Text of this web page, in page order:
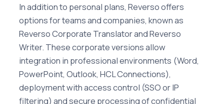
In addition to personal plans, Reverso offers
options for teams and companies, known as
Reverso Corporate Translator and Reverso
Writer. These corporate versions allow
integration in professional environments (Word,
PowerPoint, Outlook, HCL Connections),
deployment with access control (SSO or IP
filtering) and secure processing of confidential